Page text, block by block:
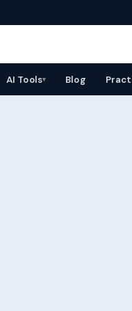
AI Tools▾ Blog